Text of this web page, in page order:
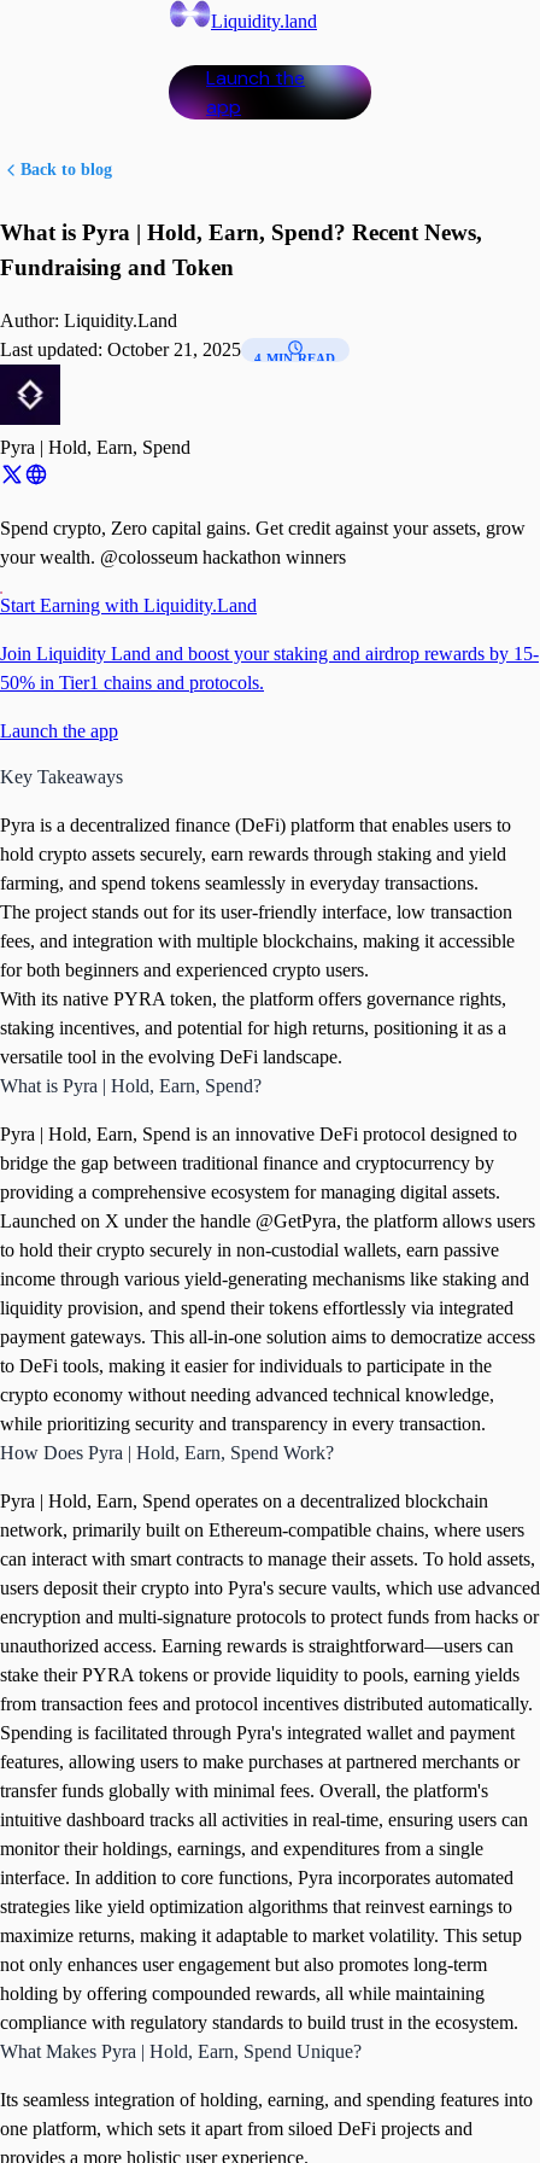
Liquidity.land
Launch the
app
Back to blog
What is Pyra | Hold, Earn, Spend? Recent News,
Fundraising and Token
Author: Liquidity.Land
Last updated: October 21, 2025 4 MIN READ
Pyra | Hold, Earn, Spend
Spend crypto, Zero capital gains. Get credit against your assets, grow
your wealth. @colosseum hackathon winners
Start Earning with Liquidity.Land
Join Liquidity Land and boost your staking and airdrop rewards by 15-
50% in Tier1 chains and protocols.
Launch the app
Key Takeaways
Pyra is a decentralized finance (DeFi) platform that enables users to
hold crypto assets securely, earn rewards through staking and yield
farming, and spend tokens seamlessly in everyday transactions.
The project stands out for its user-friendly interface, low transaction
fees, and integration with multiple blockchains, making it accessible
for both beginners and experienced crypto users.
With its native PYRA token, the platform offers governance rights,
staking incentives, and potential for high returns, positioning it as a
versatile tool in the evolving DeFi landscape.
What is Pyra | Hold, Earn, Spend?
Pyra | Hold, Earn, Spend is an innovative DeFi protocol designed to
bridge the gap between traditional finance and cryptocurrency by
providing a comprehensive ecosystem for managing digital assets.
Launched on X under the handle @GetPyra, the platform allows users
to hold their crypto securely in non-custodial wallets, earn passive
income through various yield-generating mechanisms like staking and
liquidity provision, and spend their tokens effortlessly via integrated
payment gateways. This all-in-one solution aims to democratize access
to DeFi tools, making it easier for individuals to participate in the
crypto economy without needing advanced technical knowledge,
while prioritizing security and transparency in every transaction.
How Does Pyra | Hold, Earn, Spend Work?
Pyra | Hold, Earn, Spend operates on a decentralized blockchain
network, primarily built on Ethereum-compatible chains, where users
can interact with smart contracts to manage their assets. To hold assets,
users deposit their crypto into Pyra's secure vaults, which use advanced
encryption and multi-signature protocols to protect funds from hacks or
unauthorized access. Earning rewards is straightforward—users can
stake their PYRA tokens or provide liquidity to pools, earning yields
from transaction fees and protocol incentives distributed automatically.
Spending is facilitated through Pyra's integrated wallet and payment
features, allowing users to make purchases at partnered merchants or
transfer funds globally with minimal fees. Overall, the platform's
intuitive dashboard tracks all activities in real-time, ensuring users can
monitor their holdings, earnings, and expenditures from a single
interface. In addition to core functions, Pyra incorporates automated
strategies like yield optimization algorithms that reinvest earnings to
maximize returns, making it adaptable to market volatility. This setup
not only enhances user engagement but also promotes long-term
holding by offering compounded rewards, all while maintaining
compliance with regulatory standards to build trust in the ecosystem.
What Makes Pyra | Hold, Earn, Spend Unique?
Its seamless integration of holding, earning, and spending features into
one platform, which sets it apart from siloed DeFi projects and
provides a more holistic user experience.